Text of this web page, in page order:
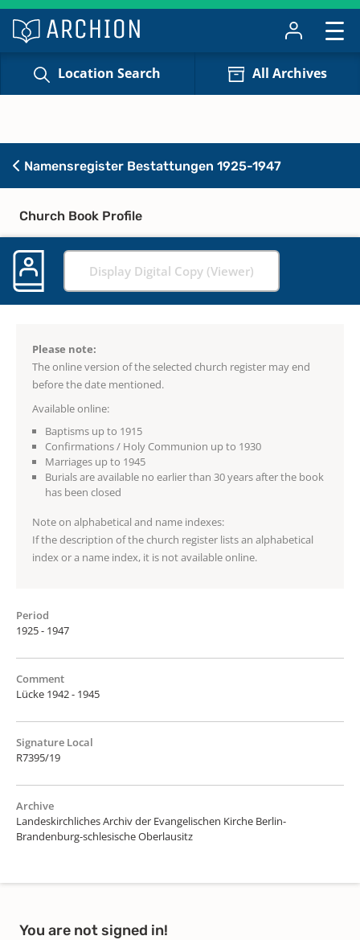
Location Search All Archives
Namensregister Bestattungen 1925-1947
Church Book Profile
Display Digital Copy (Viewer)
Please note:
The online version of the selected church register may end
before the date mentioned.
Available online:
Baptisms up to 1915
Confirmations / Holy Communion up to 1930
Marriages up to 1945
Burials are available no earlier than 30 years after the book
has been closed
Note on alphabetical and name indexes:
If the description of the church register lists an alphabetical
index or a name index, it is not available online.
Period
1925 - 1947
Comment
Lücke 1942 - 1945
Signature Local
R7395/19
Archive
Landeskirchliches Archiv der Evangelischen Kirche Berlin-
Brandenburg-schlesische Oberlausitz
You are not signed in!